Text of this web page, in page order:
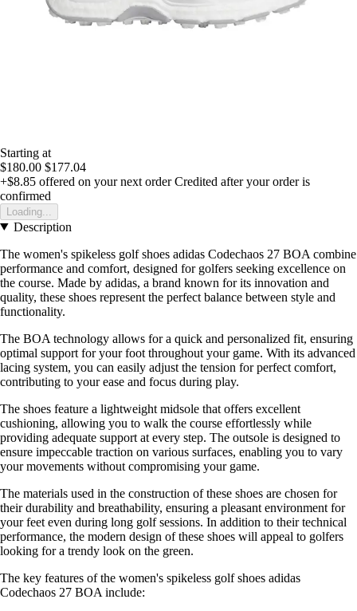
Starting at
$180.00 $177.04
+$8.85 offered on your next order Credited after your order is
confirmed
Loading...
Description
The women's spikeless golf shoes adidas Codechaos 27 BOA combine
performance and comfort, designed for golfers seeking excellence on
the course. Made by adidas, a brand known for its innovation and
quality, these shoes represent the perfect balance between style and
functionality.
The BOA technology allows for a quick and personalized fit, ensuring
optimal support for your foot throughout your game. With its advanced
lacing system, you can easily adjust the tension for perfect comfort,
contributing to your ease and focus during play.
The shoes feature a lightweight midsole that offers excellent
cushioning, allowing you to walk the course effortlessly while
providing adequate support at every step. The outsole is designed to
ensure impeccable traction on various surfaces, enabling you to vary
your movements without compromising your game.
The materials used in the construction of these shoes are chosen for
their durability and breathability, ensuring a pleasant environment for
your feet even during long golf sessions. In addition to their technical
performance, the modern design of these shoes will appeal to golfers
looking for a trendy look on the green.
The key features of the women's spikeless golf shoes adidas
Codechaos 27 BOA include: